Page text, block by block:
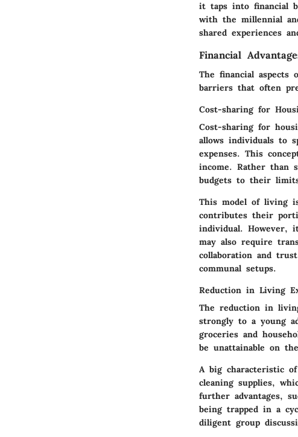
it taps into financial
with the millennial
shared experiences
Financial
The financial aspects
barriers that often
Cost-sharing for
Cost-sharing for
allows individuals to
expenses. This
income. Rather than
budgets to their
This model of living
contributes their
individual. However,
may also require
collaboration and
communal setups.
Reduction in Living
The reduction in
strongly to a young
groceries and
be unattainable on
A big characteristic
cleaning supplies,
further advantages,
being trapped in a
diligent group